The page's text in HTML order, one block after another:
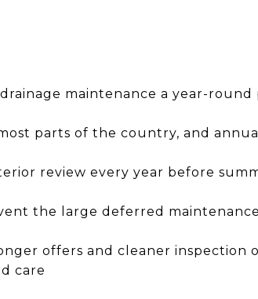
maintenance a year-round
parts of the country, and annual
review every year before
the large deferred
offers and cleaner inspection
care